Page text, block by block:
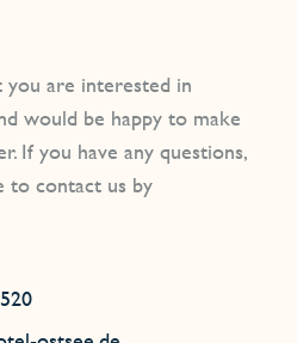
are interested in
would be happy to make
If you have any questions,
to contact us by